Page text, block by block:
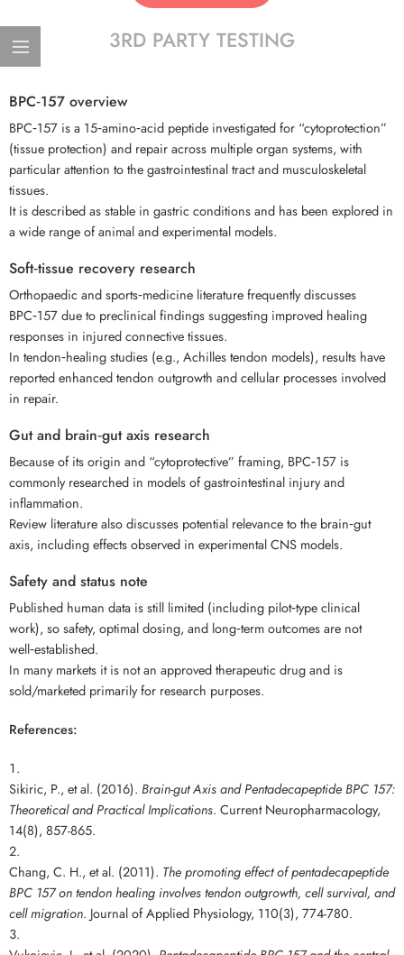
3RD PARTY TESTING
BPC‑157 overview
BPC‑157 is a 15‑amino‑acid peptide investigated for “cytoprotection”
(tissue protection) and repair across multiple organ systems, with
particular attention to the gastrointestinal tract and musculoskeletal
tissues.
It is described as stable in gastric conditions and has been explored in
a wide range of animal and experimental models.
Soft‑tissue recovery research
Orthopaedic and sports‑medicine literature frequently discusses
BPC‑157 due to preclinical findings suggesting improved healing
responses in injured connective tissues.
In tendon‑healing studies (e.g., Achilles tendon models), results have
reported enhanced tendon outgrowth and cellular processes involved
in repair.
Gut and brain‑gut axis research
Because of its origin and “cytoprotective” framing, BPC‑157 is
commonly researched in models of gastrointestinal injury and
inflammation.
Review literature also discusses potential relevance to the brain‑gut
axis, including effects observed in experimental CNS models.
Safety and status note
Published human data is still limited (including pilot‑type clinical
work), so safety, optimal dosing, and long‑term outcomes are not
well‑established.
In many markets it is not an approved therapeutic drug and is
sold/marketed primarily for research purposes.
References:
Sikiric, P., et al. (2016). Brain-gut Axis and Pentadecapeptide BPC 157:
Theoretical and Practical Implications. Current Neuropharmacology,
14(8), 857-865.
Chang, C. H., et al. (2011). The promoting effect of pentadecapeptide
BPC 157 on tendon healing involves tendon outgrowth, cell survival, and
cell migration. Journal of Applied Physiology, 110(3), 774-780.